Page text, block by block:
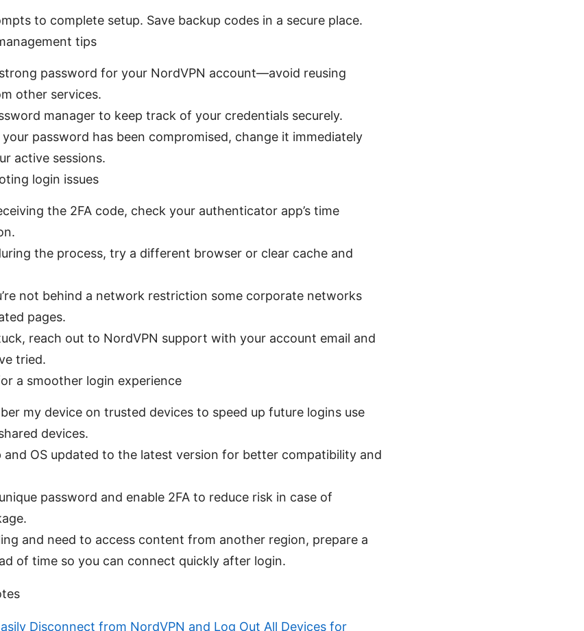
to complete setup. Save backup codes in a secure place.
tips
password for your NordVPN account—avoid reusing
other services.
manager to keep track of your credentials securely.
password has been compromised, change it immediately
active sessions.
login issues
the 2FA code, check your authenticator app’s time
the process, try a different browser or clear cache and
not behind a network restriction some corporate networks
pages.
reach out to NordVPN support with your account email and
tried.
a smoother login experience
my device on trusted devices to speed up future logins use
devices.
and OS updated to the latest version for better compatibility and
password and enable 2FA to reduce risk in case of
and need to access content from another region, prepare a
of time so you can connect quickly after login.
Disconnect from NordVPN and Log Out All Devices for